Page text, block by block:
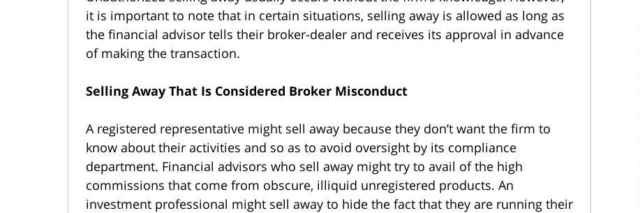
it is important to note that in certain situations, selling away is allowed as long as
the financial advisor tells their broker-dealer and receives its approval in advance
of making the transaction.
Selling Away That Is Considered Broker Misconduct
A registered representative might sell away because they don’t want the firm to
know about their activities and so as to avoid oversight by its compliance
department. Financial advisors who sell away might try to avail of the high
commissions that come from obscure, illiquid unregistered products. An
investment professional might sell away to hide the fact that they are running their